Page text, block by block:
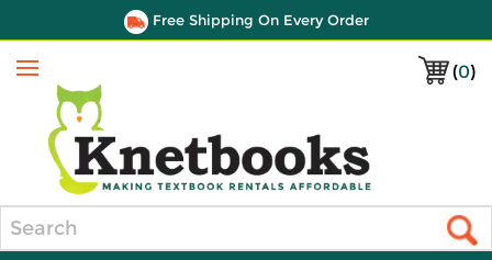
Free Shipping On Every Order
(0)
Menu